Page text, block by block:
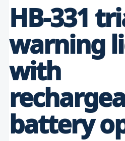
HB-331
warning
with
battery